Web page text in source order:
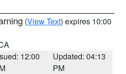
(View Text) expires 10:00
12:00
Updated: 04:13
PM